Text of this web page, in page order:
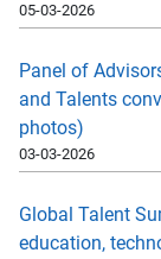
05-03-2026
Panel of
and Talents
photos)
03-03-2026
Global Talent
education,